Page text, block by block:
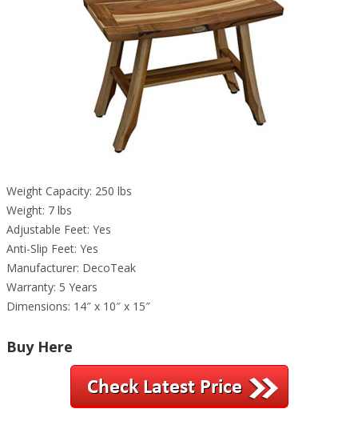
Weight Capacity: 250 lbs
Weight: 7 lbs
Adjustable Feet: Yes
Anti-Slip Feet: Yes
Manufacturer: DecoTeak
Warranty: 5 Years
Dimensions: 14″ x 10″ x 15″
Buy Here